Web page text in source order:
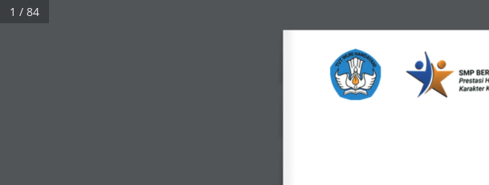
Click on a book cover to start reading.
1 / 84